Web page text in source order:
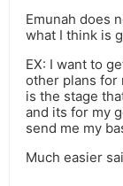
Emunah does
what I think is
EX: I want to
other plans for
is the stage
and its for my
send me my
Much easier